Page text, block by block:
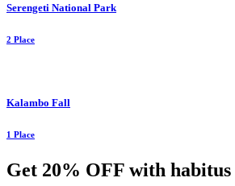
Serengeti National Park
2 Place
Kalambo Fall
1 Place
Get 20% OFF with habitus